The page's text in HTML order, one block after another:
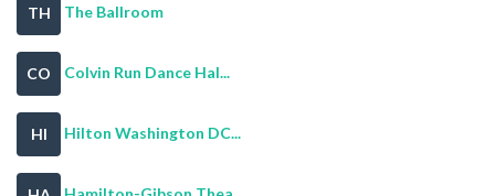
TH The Ballroom
CO Colvin Run Dance Hal...
HI Hilton Washington DC...